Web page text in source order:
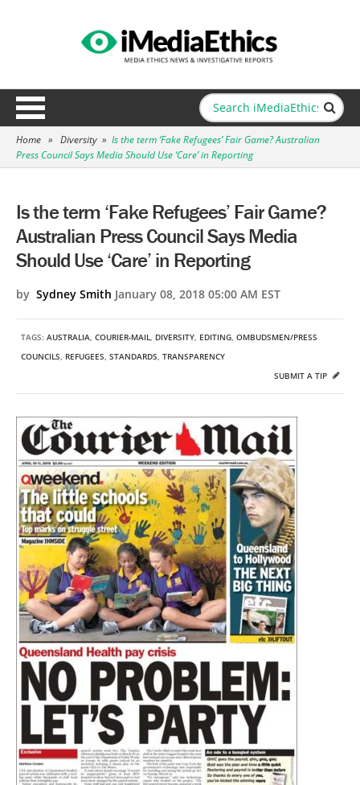
Home » Diversity » Is the term ‘Fake Refugees’ Fair Game? Australian
Press Council Says Media Should Use ‘Care’ in Reporting
Is the term ‘Fake Refugees’ Fair Game?
Australian Press Council Says Media
Should Use ‘Care’ in Reporting
by Sydney Smith January 08, 2018 05:00 AM EST
TAGS: AUSTRALIA, COURIER-MAIL, DIVERSITY, EDITING, OMBUDSMEN/PRESS
COUNCILS, REFUGEES, STANDARDS, TRANSPARENCY
SUBMIT A TIP